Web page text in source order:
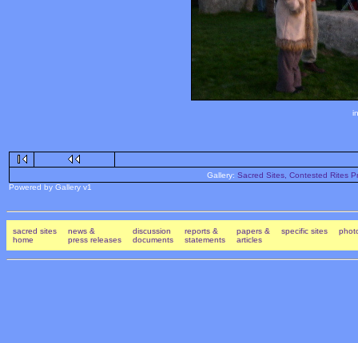
Gallery: Sacred Sites, Contested Rites
Powered by Gallery v1
sacred sites
home
news &
press releases
discussion
documents
reports &
statements
papers &
articles
specific sites